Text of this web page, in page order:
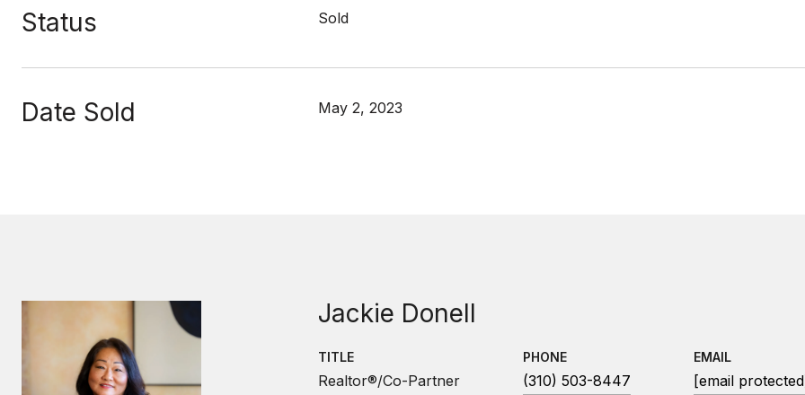
Status Sold
Date Sold May 2, 2023
Jackie Donell
TITLE
Realtor®/Co-Partner
PHONE
(310) 503-8447
EMAIL
[email